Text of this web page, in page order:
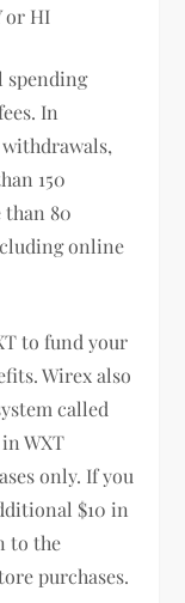
or HI
spending
In
150
than 80
online
to fund your
Wirex also
called
WXT
only. If you
$10 in
to the
purchases.